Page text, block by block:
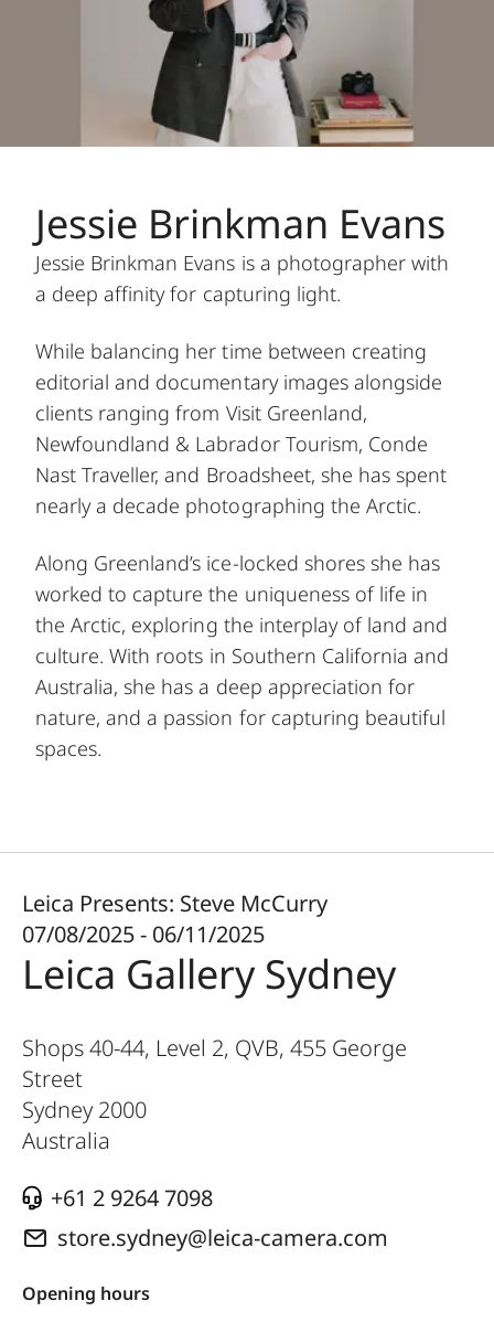
Jessie Brinkman Evans
Jessie Brinkman Evans is a photographer with
a deep affinity for capturing light.
While balancing her time between creating
editorial and documentary images alongside
clients ranging from Visit Greenland,
Newfoundland & Labrador Tourism, Conde
Nast Traveller, and Broadsheet, she has spent
nearly a decade photographing the Arctic.
Along Greenland’s ice-locked shores she has
worked to capture the uniqueness of life in
the Arctic, exploring the interplay of land and
culture. With roots in Southern California and
Australia, she has a deep appreciation for
nature, and a passion for capturing beautiful
spaces.
Leica Presents: Steve McCurry
07/08/2025 - 06/11/2025
Leica Gallery Sydney
Shops 40-44, Level 2, QVB, 455 George
Street
Sydney 2000
Australia
+61 2 9264 7098
store.sydney@leica-camera.com
Opening hours